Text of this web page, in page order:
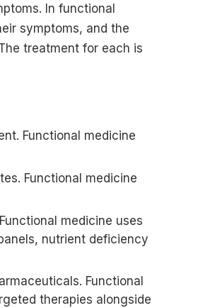
In functional
symptoms, and the
treatment for each is
Functional medicine
Functional medicine
medicine uses
nutrient deficiency
Functional
therapies alongside